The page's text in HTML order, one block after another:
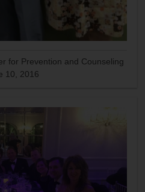
for Prevention and Counseling
10, 2016